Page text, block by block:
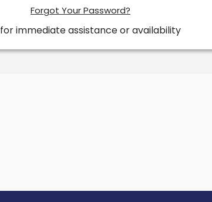
Forgot Your Password?
immediate assistance or availability